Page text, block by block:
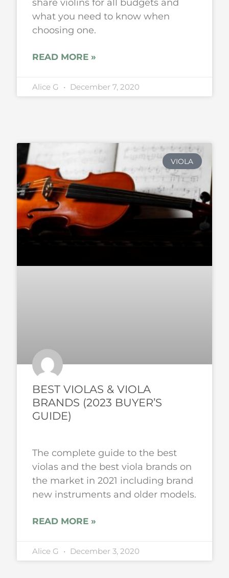
share violins for all budgets and
what you need to know when
choosing one.
READ MORE »
Alice G December 7, 2020
VIOLA
BEST VIOLAS & VIOLA
BRANDS (2023 BUYER’S
GUIDE)
The complete guide to the best
violas and the best viola brands on
the market in 2021 including brand
new instruments and older models.
READ MORE »
Alice G December 3, 2020